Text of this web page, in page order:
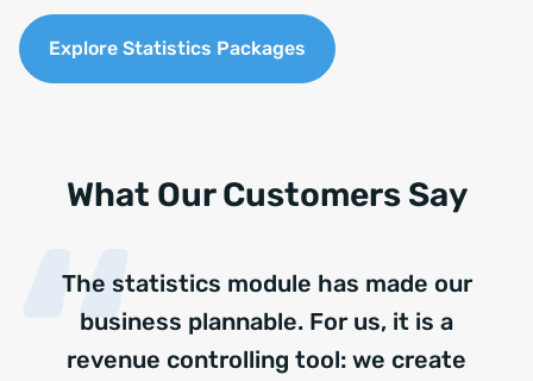
Explore Statistics Packages
What Our Customers Say
The statistics module has made our
business plannable. For us, it is a
revenue controlling tool: we create